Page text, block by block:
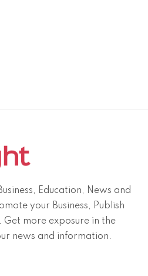
Education, News and
your Business, Publish
more exposure in the
news and information.